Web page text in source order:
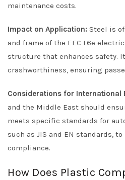
maintenance costs.
Impact on Application: Steel is
and frame of the EEC L6e
structure that enhances safety.
crashworthiness, ensuring
Considerations for International
and the Middle East should
meets specific standards for
such as JIS and EN standards,
compliance.
How Does Plastic